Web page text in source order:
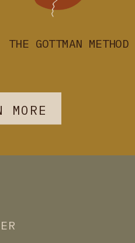
MORE
THE GOTTMAN METHOD